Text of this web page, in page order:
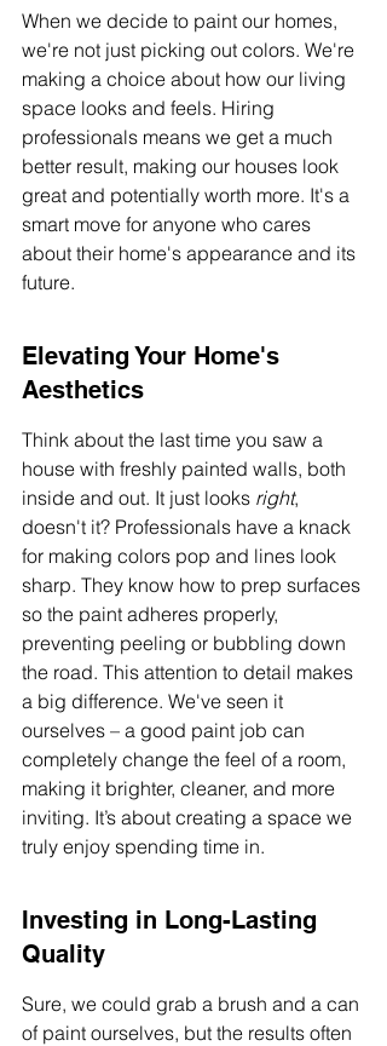
When we decide to paint our homes,
we're not just picking out colors. We're
making a choice about how our living
space looks and feels. Hiring
professionals means we get a much
better result, making our houses look
great and potentially worth more. It's a
smart move for anyone who cares
about their home's appearance and its
future.
Elevating Your Home's
Aesthetics
Think about the last time you saw a
house with freshly painted walls, both
inside and out. It just looks right,
doesn't it? Professionals have a knack
for making colors pop and lines look
sharp. They know how to prep surfaces
so the paint adheres properly,
preventing peeling or bubbling down
the road. This attention to detail makes
a big difference. We've seen it
ourselves – a good paint job can
completely change the feel of a room,
making it brighter, cleaner, and more
inviting. It’s about creating a space we
truly enjoy spending time in.
Investing in Long-Lasting
Quality
Sure, we could grab a brush and a can
of paint ourselves, but the results often